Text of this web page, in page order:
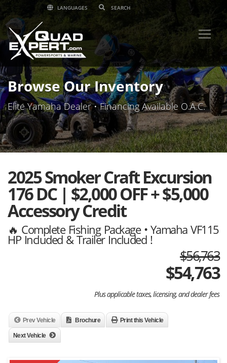
LANGUAGES
Browse Our Inventory
Elite Yamaha Dealer • Financing Available O.A.C.
2025 Smoker Craft Excursion
176 DC | $2,000 OFF + $5,000
Accessory Credit
🔥 Complete Fishing Package • Yamaha VF115
HP Included & Trailer Included !
$56,763
$54,763
Plus applicable taxes, licensing, and dealer fees
Prev Vehicle Brochure Print this Vehicle
Next Vehicle